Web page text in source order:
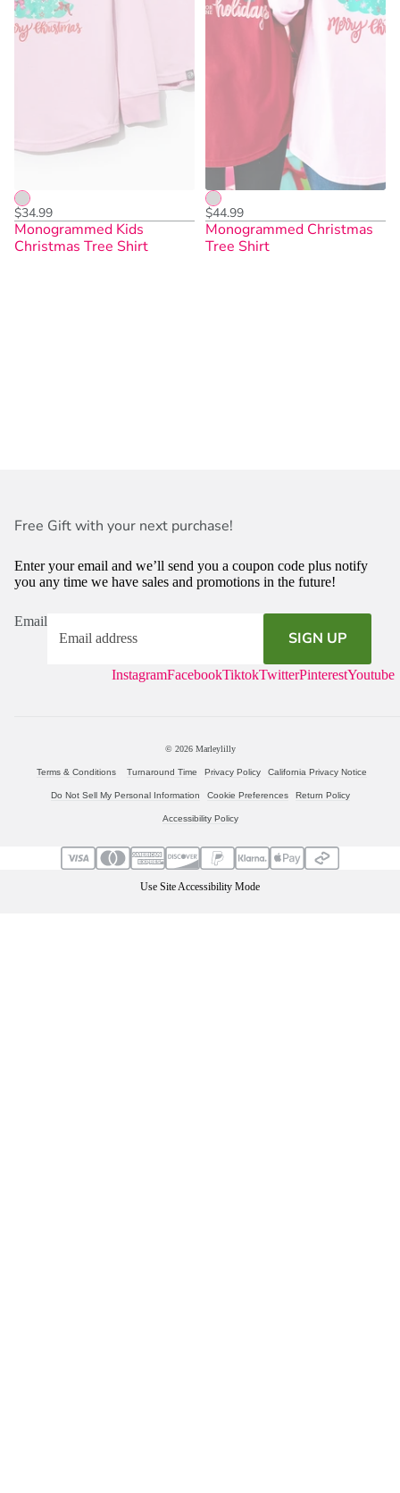
$34.99
Monogrammed Kids
Christmas Tree Shirt
$44.99
Monogrammed Christmas
Tree Shirt
Free Gift with your next purchase!
Enter your email and we’ll send you a coupon code plus notify
you any time we have sales and promotions in the future!
Email
SIGN UP
InstagramFacebookTiktokTwitterPinterestYoutube
© 2026 Marleylilly
Terms & Conditions Turnaround Time Privacy Policy California Privacy Notice
Do Not Sell My Personal Information Cookie Preferences Return Policy
Accessibility Policy
Use Site Accessibility Mode